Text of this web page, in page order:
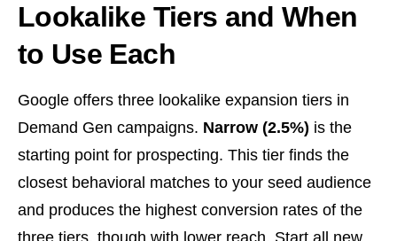
Lookalike Tiers and When
to Use Each
Google offers three lookalike expansion tiers in
Demand Gen campaigns. Narrow (2.5%) is the
starting point for prospecting. This tier finds the
closest behavioral matches to your seed audience
and produces the highest conversion rates of the